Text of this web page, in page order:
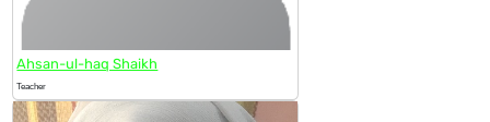
Ahsan-ul-haq Shaikh
Teacher